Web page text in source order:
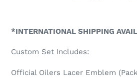
product
your
*INTERNATIONAL SHIPPING
Custom Set Includes:
Official Oilers Lacer Emblem